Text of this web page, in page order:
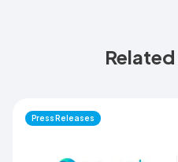
Press Releases